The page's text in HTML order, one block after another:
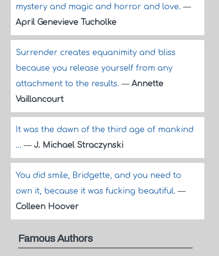
mystery and magic and horror and love.—
April Genevieve Tucholke
Surrender creates equanimity and bliss
because you release yourself from any
attachment to the results.— Annette
Vaillancourt
It was the dawn of the third age of mankind
...— J. Michael Straczynski
You did smile, Bridgette, and you need to
own it, because it was fucking beautiful.—
Colleen Hoover
Famous Authors